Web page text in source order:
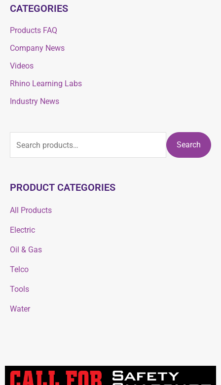
CATEGORIES
Products FAQ
Company News
Videos
Rhino Learning Labs
Industry News
Search
PRODUCT CATEGORIES
All Products
Electric
Oil & Gas
Telco
Tools
Water